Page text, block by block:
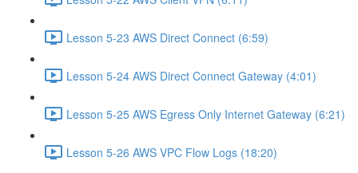
Lesson 5-23 AWS Direct Connect (6:59)
Lesson 5-24 AWS Direct Connect Gateway (4:01)
Lesson 5-25 AWS Egress Only Internet Gateway (6:21)
Lesson 5-26 AWS VPC Flow Logs (18:20)